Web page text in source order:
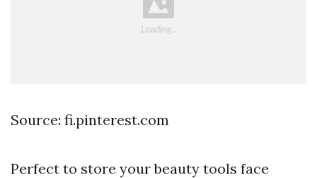
Source: fi.pinterest.com
Perfect to store your beauty tools face